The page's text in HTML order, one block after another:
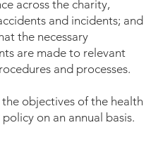
across the charity,
and incidents; and
the necessary
are made to relevant
and processes.
the objectives of the health
on an annual basis.